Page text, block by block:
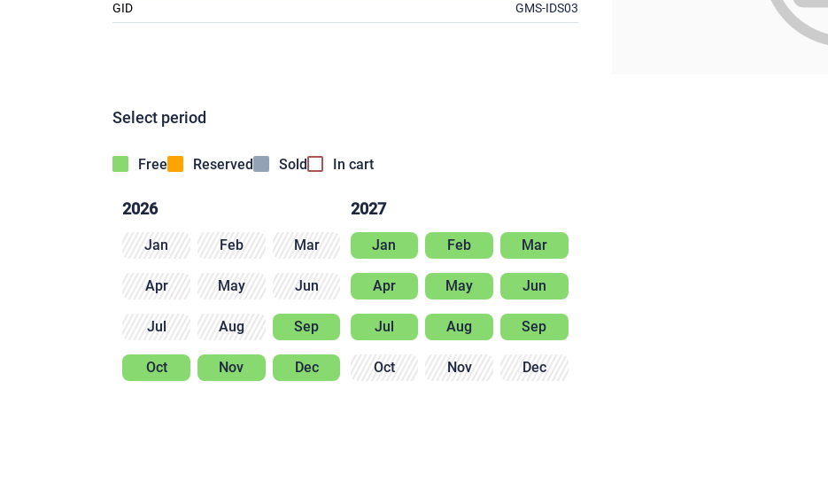
GID
GMS-IDS03
Select period
Free Reserved Sold In cart
2026
Jan Feb Mar
Apr May Jun
Jul Aug Sep
Oct Nov Dec
2027
Jan Feb Mar
Apr May Jun
Jul Aug Sep
Oct Nov Dec